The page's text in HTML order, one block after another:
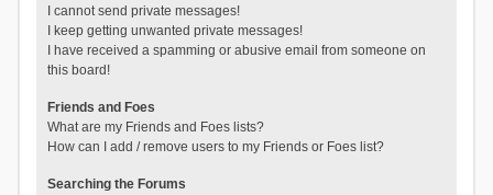
I cannot send private messages!
I keep getting unwanted private messages!
I have received a spamming or abusive email from someone on
this board!
Friends and Foes
What are my Friends and Foes lists?
How can I add / remove users to my Friends or Foes list?
Searching the Forums